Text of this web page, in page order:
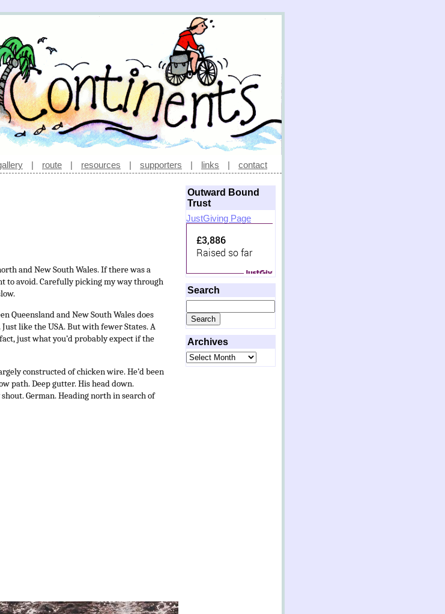
| route | resources | supporters | links | contact
and New South Wales. If there was a
to avoid. Carefully picking my way through
Queensland and New South Wales does
like the USA. But with fewer States. A
just what you’d probably expect if the
constructed of chicken wire. He’d been
path. Deep gutter. His head down.
German. Heading north in search of
Outward Bound
Trust
JustGiving Page
£3,886
Raised so far
Search
for:
Archives
Archives